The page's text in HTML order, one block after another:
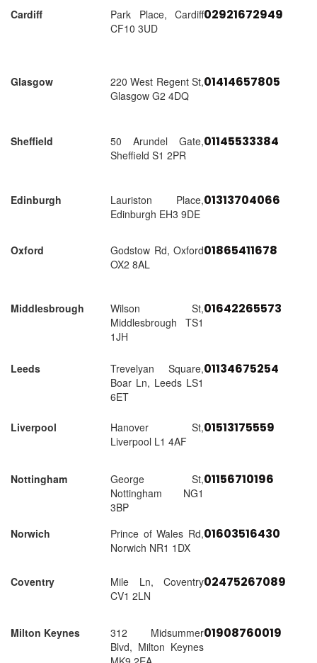
Cardiff
Park Place, Cardiff
CF10 3UD
02921672949
Glasgow
220 West Regent St,
Glasgow G2 4DQ
01414657805
Sheffield
50 Arundel Gate,
Sheffield S1 2PR
01145533384
Edinburgh
Lauriston Place,
Edinburgh EH3 9DE
01313704066
Oxford
Godstow Rd, Oxford
OX2 8AL
01865411678
Middlesbrough
Wilson St,
Middlesbrough TS1
1JH
01642265573
Leeds
Trevelyan Square,
Boar Ln, Leeds LS1
6ET
01134675254
Liverpool
Hanover St,
Liverpool L1 4AF
01513175559
Nottingham
George St,
Nottingham NG1
3BP
01156710196
Norwich
Prince of Wales Rd,
Norwich NR1 1DX
01603516430
Coventry
Mile Ln, Coventry
CV1 2LN
02475267089
Milton Keynes
312 Midsummer
Blvd, Milton Keynes
01908760019